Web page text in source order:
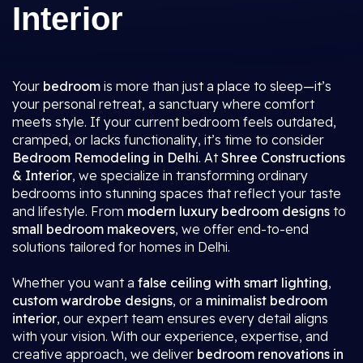
Interior
Your bedroom is more than just a place to sleep—it’s
your personal retreat, a sanctuary where comfort
meets style. If your current bedroom feels outdated,
cramped, or lacks functionality, it’s time to consider
Bedroom Remodeling in Delhi. AtShree Constructions
& Interior, we specialize in transforming ordinary
bedrooms into stunning spaces that reflect your taste
and lifestyle. From modern luxury bedroom designs to
small bedroom makeovers, we offer end-to-end
solutions tailored for homes in Delhi.
Whether you want a false ceiling with smart lighting,
custom wardrobe designs, or a minimalist bedroom
interior, our expert team ensures every detail aligns
with your vision. With our experience, expertise, and
creative approach, we deliver bedroom renovations in